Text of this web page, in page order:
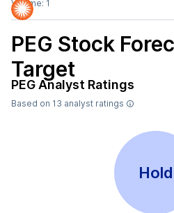
Volume: 1
PEG Stock
Target
PEG Analyst Ratings
Based on 13 analyst ratings
Hold